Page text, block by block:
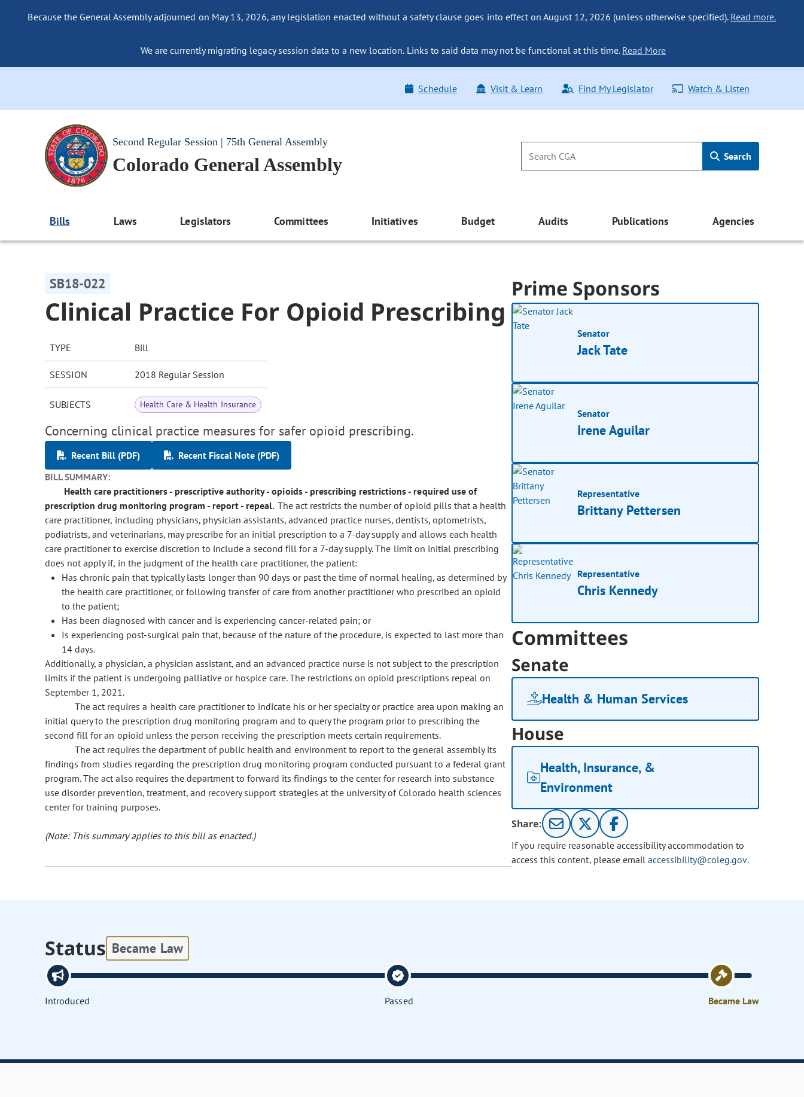
Because the General Assembly adjourned on May 13, 2026, any legislation enacted without a safety clause goes into effect on August 12, 2026 (unless otherwise specified). Read more.
We are currently migrating legacy session data to a new location. Links to said data may not be functional at this time. Read More
Schedule Visit & Learn Find My Legislator Watch & Listen
Second Regular Session | 75th General Assembly
Colorado General Assembly Search
Bills Laws Legislators Committees Initiatives Budget Audits Publications Agencies
SB18-022
Clinical Practice For Opioid Prescribing
TYPE Bill
SESSION 2018 Regular Session
SUBJECTS Health Care & Health Insurance
Concerning clinical practice measures for safer opioid prescribing.
Recent Bill (PDF)
Recent Fiscal Note (PDF)
BILL SUMMARY:
Health care practitioners - prescriptive authority - opioids - prescribing restrictions - required use of
prescription drug monitoring program - report - repeal. The act restricts the number of opioid pills that a health
care practitioner, including physicians, physician assistants, advanced practice nurses, dentists, optometrists,
podiatrists, and veterinarians, may prescribe for an initial prescription to a 7-day supply and allows each health
care practitioner to exercise discretion to include a second fill for a 7-day supply. The limit on initial prescribing
does not apply if, in the judgment of the health care practitioner, the patient:
Has chronic pain that typically lasts longer than 90 days or past the time of normal healing, as determined by
the health care practitioner, or following transfer of care from another practitioner who prescribed an opioid
to the patient;
Has been diagnosed with cancer and is experiencing cancer-related pain; or
Is experiencing post-surgical pain that, because of the nature of the procedure, is expected to last more than
14 days.
Additionally, a physician, a physician assistant, and an advanced practice nurse is not subject to the prescription
limits if the patient is undergoing palliative or hospice care. The restrictions on opioid prescriptions repeal on
September 1, 2021.
The act requires a health care practitioner to indicate his or her specialty or practice area upon making an
initial query to the prescription drug monitoring program and to query the program prior to prescribing the
second fill for an opioid unless the person receiving the prescription meets certain requirements.
The act requires the department of public health and environment to report to the general assembly its
findings from studies regarding the prescription drug monitoring program conducted pursuant to a federal grant
program. The act also requires the department to forward its findings to the center for research into substance
use disorder prevention, treatment, and recovery support strategies at the university of Colorado health sciences
center for training purposes.
(Note: This summary applies to this bill as enacted.)
Prime Sponsors
Senator
Jack Tate
Senator
Irene Aguilar
Representative
Brittany Pettersen
Representative
Chris Kennedy
Committees
Senate
Health & Human Services
House
Health, Insurance, &
Environment
Share:
If you require reasonable accessibility accommodation to
access this content, please email accessibility@coleg.gov.
Status Became Law
Introduced Passed Became Law